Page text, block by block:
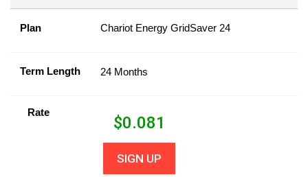
Plan Chariot Energy GridSaver 24
Term Length 24 Months
Rate
$0.081
SIGN UP